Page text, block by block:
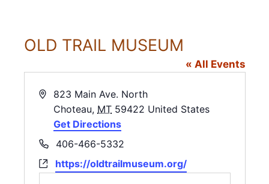
OLD TRAIL MUSEUM
« All Events
A
r
s
823 Main Ave. North
Choteau, MT 59422 United States
Get Directions
P
h
o
406-466-5332
W
https://oldtrailmuseum.org/